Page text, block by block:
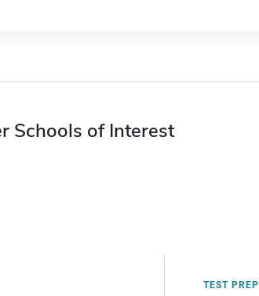
Schools of Interest
TEST PREP